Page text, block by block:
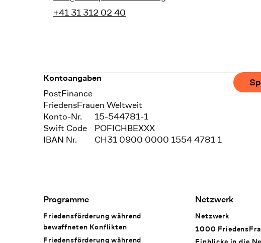
+41 31 312 02 40
Kontoangaben
Bank
PostFinance
Recipient
FriedensFrauen Weltweit
Konto-Nr.
15-544781-1
Swift Code
POFICHBEXXX
IBAN Nr.
CH31 0900 0000 1554 4781 1
Footer Navigation
Programme
Friedensförderung während
bewaffneten Konflikten
Friedensförderung während
Netzwerk
Netzwerk
1000